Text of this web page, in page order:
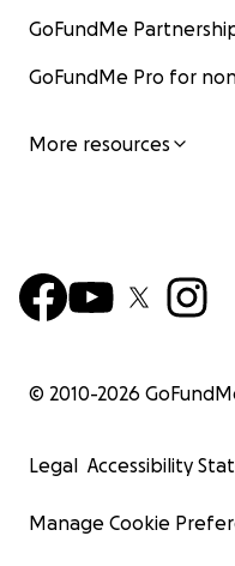
GoFundMe
GoFundMe Pro for
More resources
© 2010-2026
Legal Accessibility
Manage Cookie